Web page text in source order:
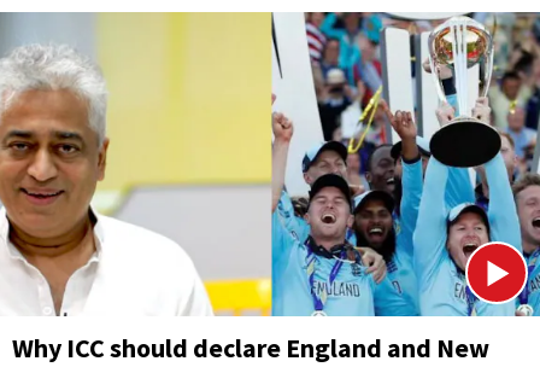
Why ICC should declare England and New